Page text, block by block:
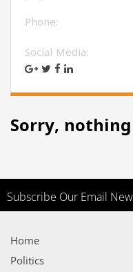
Phone:
Social Media:
Sorry,
Subscribe Our Email
Home
Politics